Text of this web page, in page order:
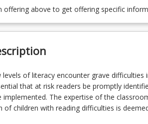
offering above to get offering specific
of literacy encounter grave difficulties
that at risk readers be promptly
implemented. The expertise of the
of children with reading difficulties is